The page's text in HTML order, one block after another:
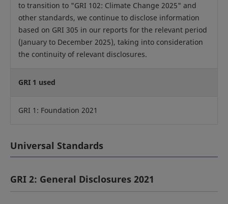
to transition to "GRI 102: Climate Change 2025" and
other standards, we continue to disclose information
based on GRI 305 in our reports for the relevant period
(January to December 2025), taking into consideration
the continuity of relevant disclosures.
GRI 1 used
GRI 1: Foundation 2021
Universal Standards
GRI 2: General Disclosures 2021